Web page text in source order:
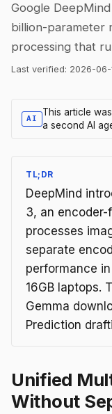
Google
billion-parameter
processing that
Last verified: 2026-06-
AI
This article
a second AI
TL;DR
DeepMind
3, an
processes
separate
performance
16GB laptops.
Gemma
Prediction
Unified
Without